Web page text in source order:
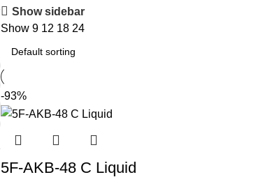
Show sidebar
Show 9 12 18 24
-93%
5F-AKB-48 C Liquid